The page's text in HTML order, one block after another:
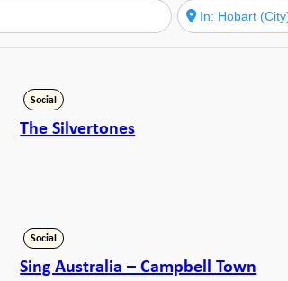
Social
The Silvertones
Social
Sing Australia – Campbell Town